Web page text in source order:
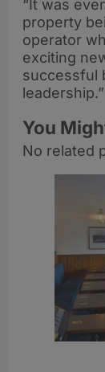
“It was
property
operator
exciting
successful
leadership.”
You
No related